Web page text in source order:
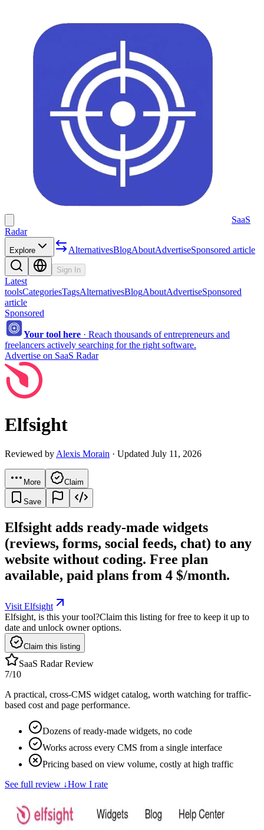
SaaS
Radar
Explore AlternativesBlogAboutAdvertiseSponsored article
Sign In
Latest
toolsCategoriesTagsAlternativesBlogAboutAdvertiseSponsored
article
Sponsored
Your tool here · Reach thousands of entrepreneurs and
freelancers actively searching for the right software.
Advertise on SaaS Radar
Elfsight
Reviewed by Alexis Morain · Updated July 11, 2026
More Claim
Save
Elfsight adds ready-made widgets
(reviews, forms, social feeds, chat) to any
website without coding. Free plan
available, paid plans from 4 $/month.
Visit Elfsight
Elfsight, is this your tool?Claim this listing for free to keep it up to
date and unlock owner options.
Claim this listing
SaaS Radar Review
7/10
A practical, cross-CMS widget catalog, worth watching for traffic-
based cost and page performance.
Dozens of ready-made widgets, no code
Works across every CMS from a single interface
Pricing based on view volume, costly at high traffic
See full review ↓How I rate